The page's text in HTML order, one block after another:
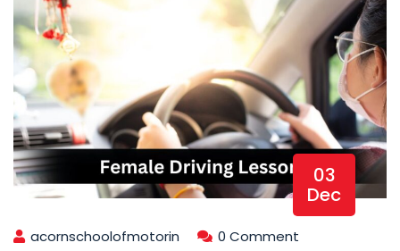
03
Dec
acornschoolofmotorin 0 Comment